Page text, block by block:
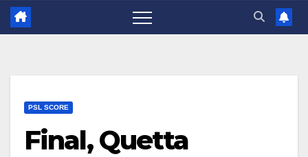
PSL SCORE
Final, Quetta